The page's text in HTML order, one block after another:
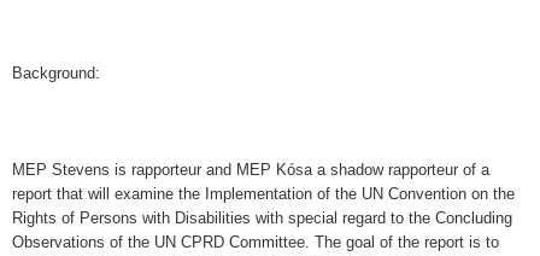
Background:
MEP Stevens is rapporteur and MEP Kósa a shadow rapporteur of a
report that will examine the Implementation of the UN Convention on the
Rights of Persons with Disabilities with special regard to the Concluding
Observations of the UN CPRD Committee. The goal of the report is to